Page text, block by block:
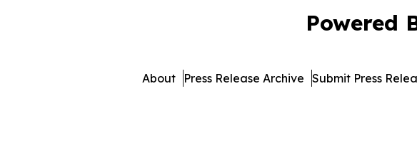
Powered
About Press Release Archive Submit Press